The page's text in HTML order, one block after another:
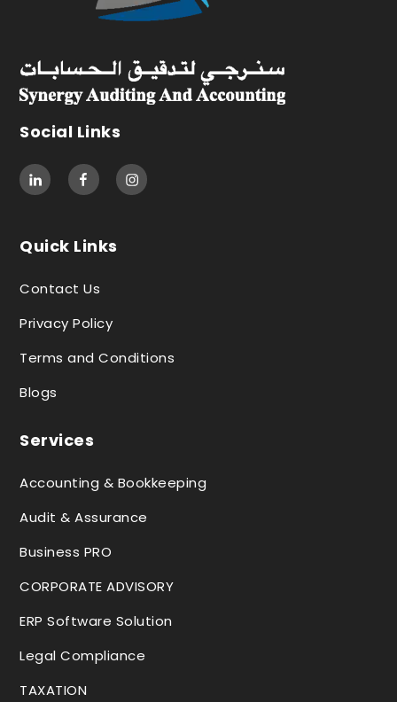
Social Links
Quick Links
Contact Us
Privacy Policy
Terms and Conditions
Blogs
Services
Accounting & Bookkeeping
Audit & Assurance
Business PRO
CORPORATE ADVISORY
ERP Software Solution
Legal Compliance
TAXATION